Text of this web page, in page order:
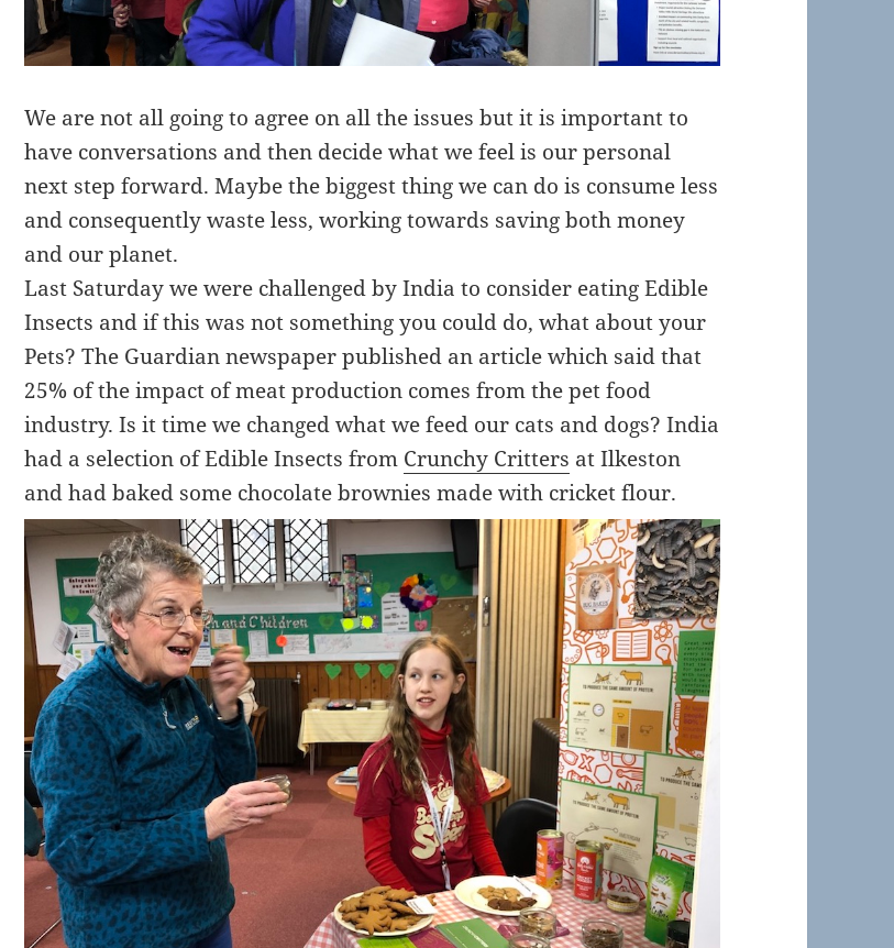
We are not all going to agree on all the issues but it is important to
have conversations and then decide what we feel is our personal
next step forward. Maybe the biggest thing we can do is consume less
and consequently waste less, working towards saving both money
and our planet.
Last Saturday we were challenged by India to consider eating Edible
Insects and if this was not something you could do, what about your
Pets? The Guardian newspaper published an article which said that
25% of the impact of meat production comes from the pet food
industry. Is it time we changed what we feed our cats and dogs? India
had a selection of Edible Insects from Crunchy Critters at Ilkeston
and had baked some chocolate brownies made with cricket flour.